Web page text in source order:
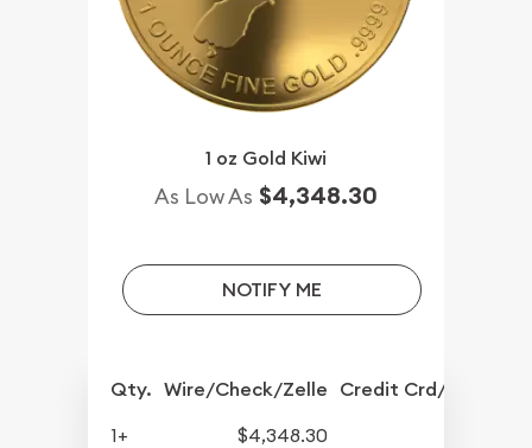
1 oz Gold Kiwi
As Low As $4,348.30
NOTIFY ME
Qty. Wire/Check/Zelle Credit Crd/PP
1+
$4,348.30